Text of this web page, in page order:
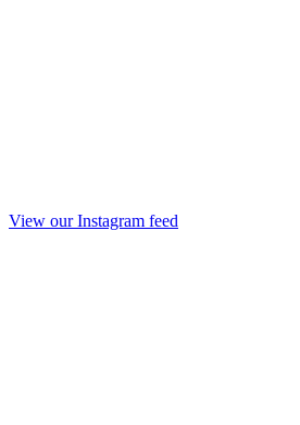
View our Instagram feed